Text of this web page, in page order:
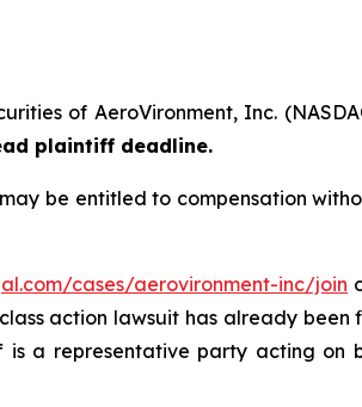
of AeroVironment, Inc.
plaintiff deadline.
be entitled to compensation
cases/aerovironment-inc/join
action lawsuit has already
a representative party acting on